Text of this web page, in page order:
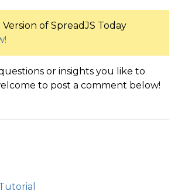
of SpreadJS Today
or insights you like to
to post a comment below!